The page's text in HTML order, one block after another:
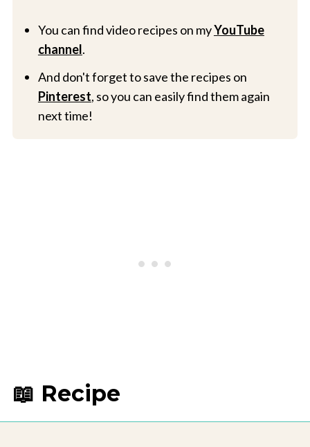
You can find video recipes on myYouTube
channel.
And don't forget to save the recipes on
Pinterest, so you can easily find them again
next time!
📖 Recipe